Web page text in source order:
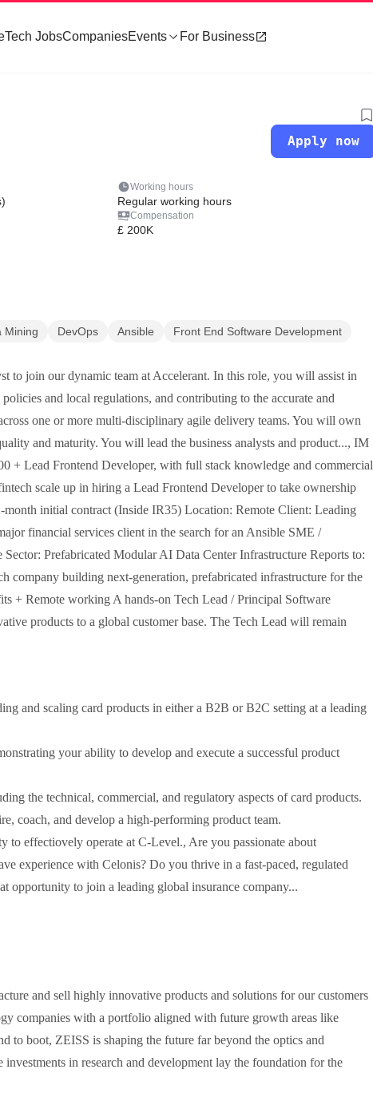
Tech JobsCompaniesEvents For Business
Apply now
Working hours
Regular working hours
Compensation
£ 200K
Mining DevOps Ansible Front End Software Development
to join our dynamic team at Accelerant. In this role, you will assist in
and local regulations, and contributing to the accurate and
one or more multi-disciplinary agile delivery teams. You will own
and maturity. You will lead the business analysts and product..., IM
+ Lead Frontend Developer, with full stack knowledge and commercial
scale up in hiring a Lead Frontend Developer to take ownership
initial contract (Inside IR35) Location: Remote Client: Leading
financial services client in the search for an Ansible SME /
Prefabricated Modular AI Data Center Infrastructure Reports to:
building next-generation, prefabricated infrastructure for the
+ Remote working A hands-on Tech Lead / Principal Software
products to a global customer base. The Tech Lead will remain
and scaling card products in either a B2B or B2C setting at a leading
your ability to develop and execute a successful product
the technical, commercial, and regulatory aspects of card products.
coach, and develop a high-performing product team.
effectiovely operate at C-Level., Are you passionate about
experience with Celonis? Do you thrive in a fast-paced, regulated
opportunity to join a leading global insurance company...
and sell highly innovative products and solutions for our customers
companies with a portfolio aligned with future growth areas like
to boot, ZEISS is shaping the future far beyond the optics and
in research and development lay the foundation for the